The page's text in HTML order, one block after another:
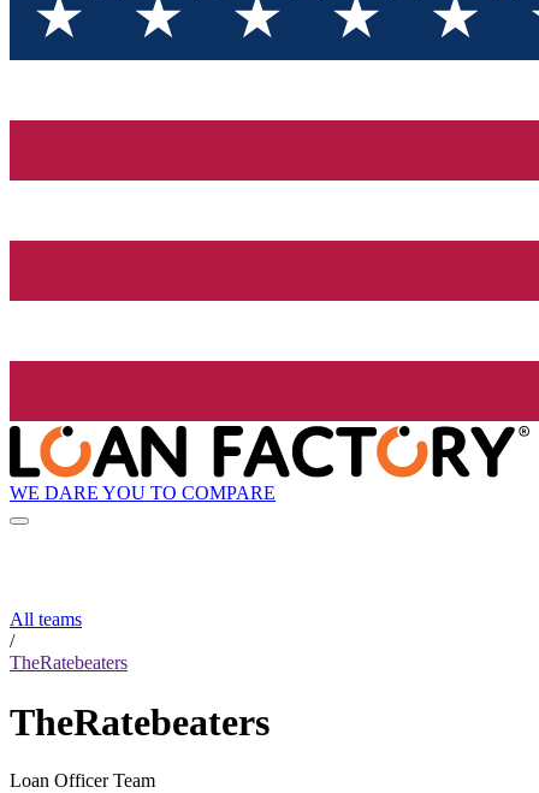
WE DARE YOU TO COMPARE
All teams
/
TheRatebeaters
TheRatebeaters
Loan Officer Team